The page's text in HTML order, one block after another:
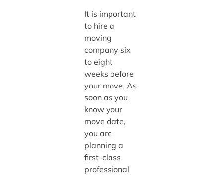
It is important
to hire a
moving
company six
to eight
weeks before
your move. As
soon as you
know your
move date,
you are
planning a
first-class
professional